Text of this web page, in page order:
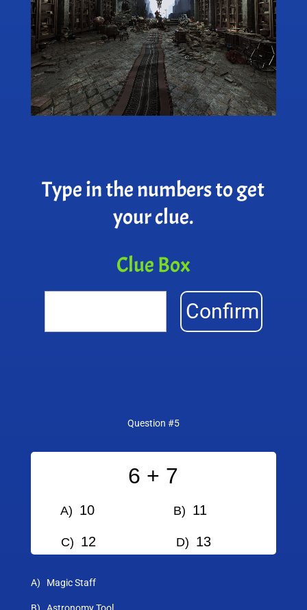
Type in the numbers to get
your clue.
Clue Box
Confirm
Question #5
6 + 7
A) 10 B) 11
C) 12 D) 13
A) Magic Staff
B) Astronomy Tool